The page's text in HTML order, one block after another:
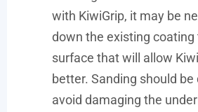
with KiwiGrip, it may be
down the existing coating
surface that will allow
better. Sanding should
avoid damaging the